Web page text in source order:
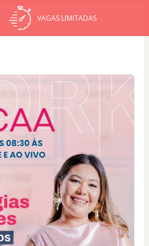
VAGAS LIMITADAS